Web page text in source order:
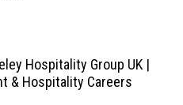
Hospitality Group UK |
& Hospitality Careers